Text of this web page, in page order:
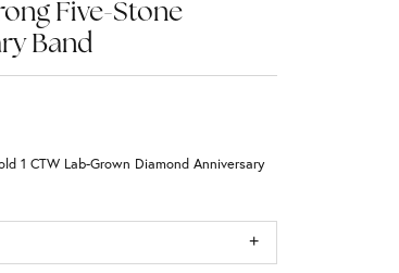
Five-Stone
Band
1 CTW Lab-Grown Diamond Anniversary